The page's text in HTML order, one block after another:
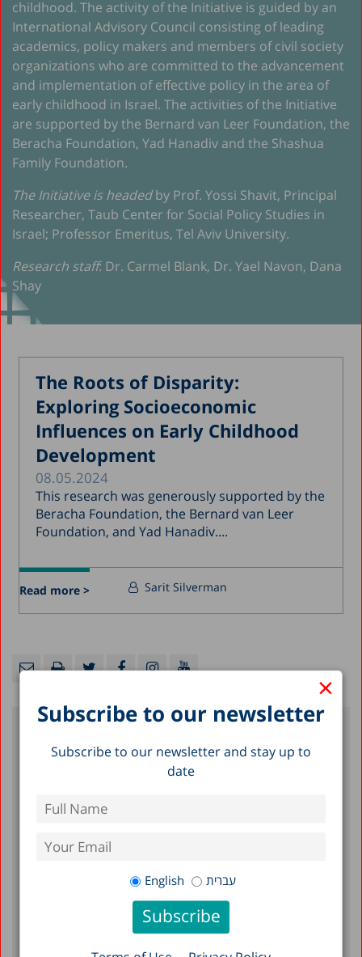
×
Subscribe to our newsletter
Subscribe to our newsletter and stay up to
date
English עברית
childhood. The activity of the Initiative is guided by an
International Advisory Council consisting of leading
academics, policy makers and members of civil society
organizations who are committed to the advancement
and implementation of effective policy in the area of
early childhood in Israel. The activities of the Initiative
are supported by the Bernard van Leer Foundation, the
Beracha Foundation, Yad Hanadiv and the Shashua
Family Foundation.
The Initiative is headedby Prof. Yossi Shavit, Principal
Researcher, Taub Center for Social Policy Studies in
Israel; Professor Emeritus, Tel Aviv University.
Research staff: Dr. Carmel Blank, Dr. Yael Navon, Dana
Shay
The Roots of Disparity:
Exploring Socioeconomic
Influences on Early Childhood
Development
08.05.2024
This research was generously supported by the
Beracha Foundation, the Bernard van Leer
Foundation, and Yad Hanadiv....
Read more > Sarit Silverman
Recent Posts
Society and Economy in Figures
The Preschool Special Education Expansion
Early Childhood in Israel in the Shadow of
War: Findings of a Longitudinal Study, 2024-
2025